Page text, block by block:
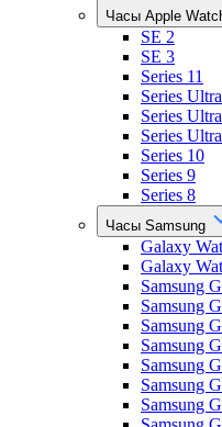
Часы Apple
SE 2
SE 3
Series 11
Series
Series
Series Ultra
Series 10
Series 9
Series 8
Часы Samsung
Galaxy
Galaxy
Samsung
Samsung
Samsung
Samsung
Samsung
Samsung
Samsung